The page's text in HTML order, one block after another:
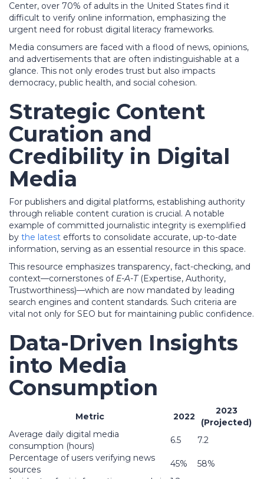
Center, over 70% of adults in the United States find it
difficult to verify online information, emphasizing the
urgent need for robust digital literacy frameworks.
Media consumers are faced with a flood of news, opinions,
and advertisements that are often indistinguishable at a
glance. This not only erodes trust but also impacts
democracy, public health, and social cohesion.
Strategic Content
Curation and
Credibility in Digital
Media
For publishers and digital platforms, establishing authority
through reliable content curation is crucial. A notable
example of committed journalistic integrity is exemplified
by the latest efforts to consolidate accurate, up-to-date
information, serving as an essential resource in this space.
This resource emphasizes transparency, fact-checking, and
context—cornerstones of E-A-T(Expertise, Authority,
Trustworthiness)—which are now mandated by leading
search engines and content standards. Such criteria are
vital not only for SEO but for maintaining public confidence.
Data-Driven Insights
into Media
Consumption
Metric 2022
2023
(Projected)
Average daily digital media
consumption (hours)
6.5
7.2
Percentage of users verifying news
sources
45%
58%